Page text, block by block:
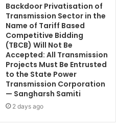
Backdoor Privatisation of
Transmission Sector in the
Name of Tariff Based
Competitive Bidding
(TBCB) Will Not Be
Accepted: All Transmission
Projects Must Be Entrusted
to the State Power
Transmission Corporation
— Sangharsh Samiti
2 days ago